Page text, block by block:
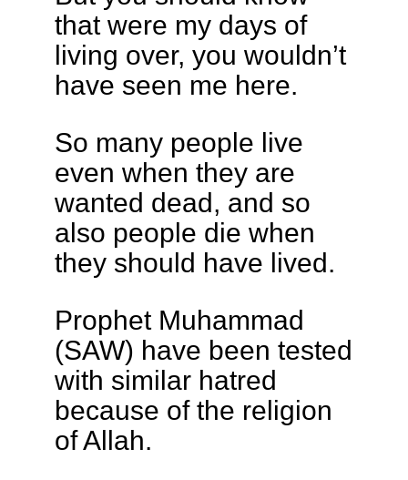
that were my days of
living over, you wouldn’t
have seen me here.
So many people live
even when they are
wanted dead, and so
also people die when
they should have lived.
Prophet Muhammad
(SAW) have been tested
with similar hatred
because of the religion
of Allah.